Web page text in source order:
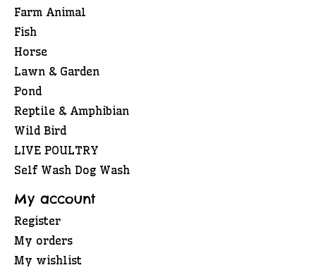
Farm Animal
Fish
Horse
Lawn & Garden
Pond
Reptile & Amphibian
Wild Bird
LIVE POULTRY
Self Wash Dog Wash
My account
Register
My orders
My wishlist